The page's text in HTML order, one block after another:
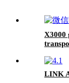
X3000
LINK